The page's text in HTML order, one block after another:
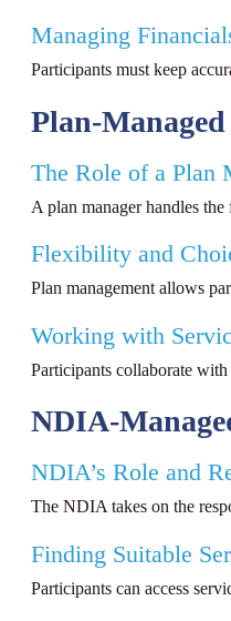
Managing
Participants must keep
Plan-
The Role of a Plan
A plan manager handles
Flexibility and
Plan management allows
Working with
Participants collaborate
NDIA-
NDIA’s Role and
The NDIA takes on the
Finding Suitable
Participants can access